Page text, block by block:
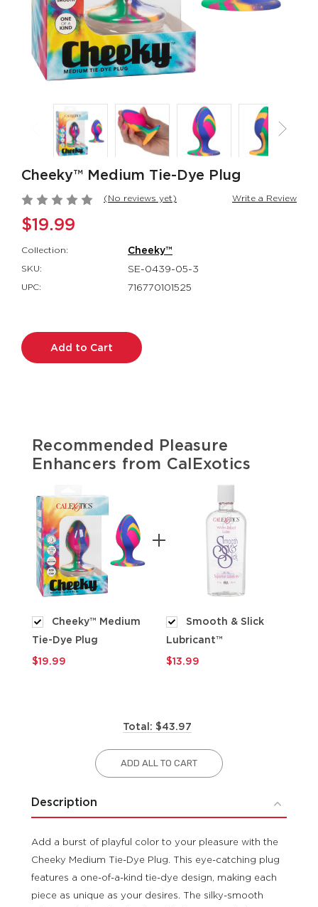
Rumbler Rumble
Wand
Rumbler
$109.99
California
Dreaming® Orange
County Cutie
California Dreaming®
$118.99
Milk Master®
Ultimate
Milker
Cheeky™ Medium Tie-Dye Plug
(No reviews yet) Write a Review
$19.99
Collection: Cheeky™
SKU: SE-0439-05-3
UPC: 716770101525
Stock:
Recommended Pleasure
Enhancers from CalExotics
Cheeky™ Medium
Tie-Dye Plug
$19.99
Smooth & Slick
Lubricant™
$13.99
Total: $43.97
ADD ALL TO CART
Description
Add a burst of playful color to your pleasure with the
Cheeky Medium Tie-Dye Plug. This eye-catching plug
features a one-of-a-kind tie-dye design, making each
piece as unique as your desires. The silky-smooth